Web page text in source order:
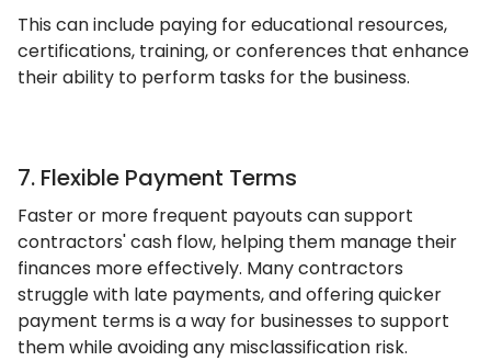
This can include paying for educational resources,
certifications, training, or conferences that enhance
their ability to perform tasks for the business.
7. Flexible Payment Terms
Faster or more frequent payouts can support
contractors' cash flow, helping them manage their
finances more effectively. Many contractors
struggle with late payments, and offering quicker
payment terms is a way for businesses to support
them while avoiding any misclassification risk.